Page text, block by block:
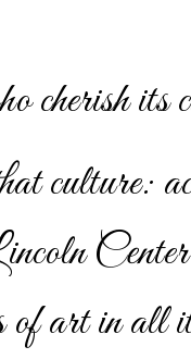
cherish
culture:
art in all